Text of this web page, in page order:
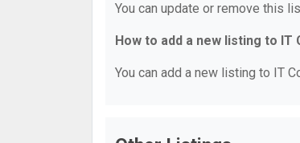
You can update or remove this
How to add a new listing to IT
You can add a new listing to IT